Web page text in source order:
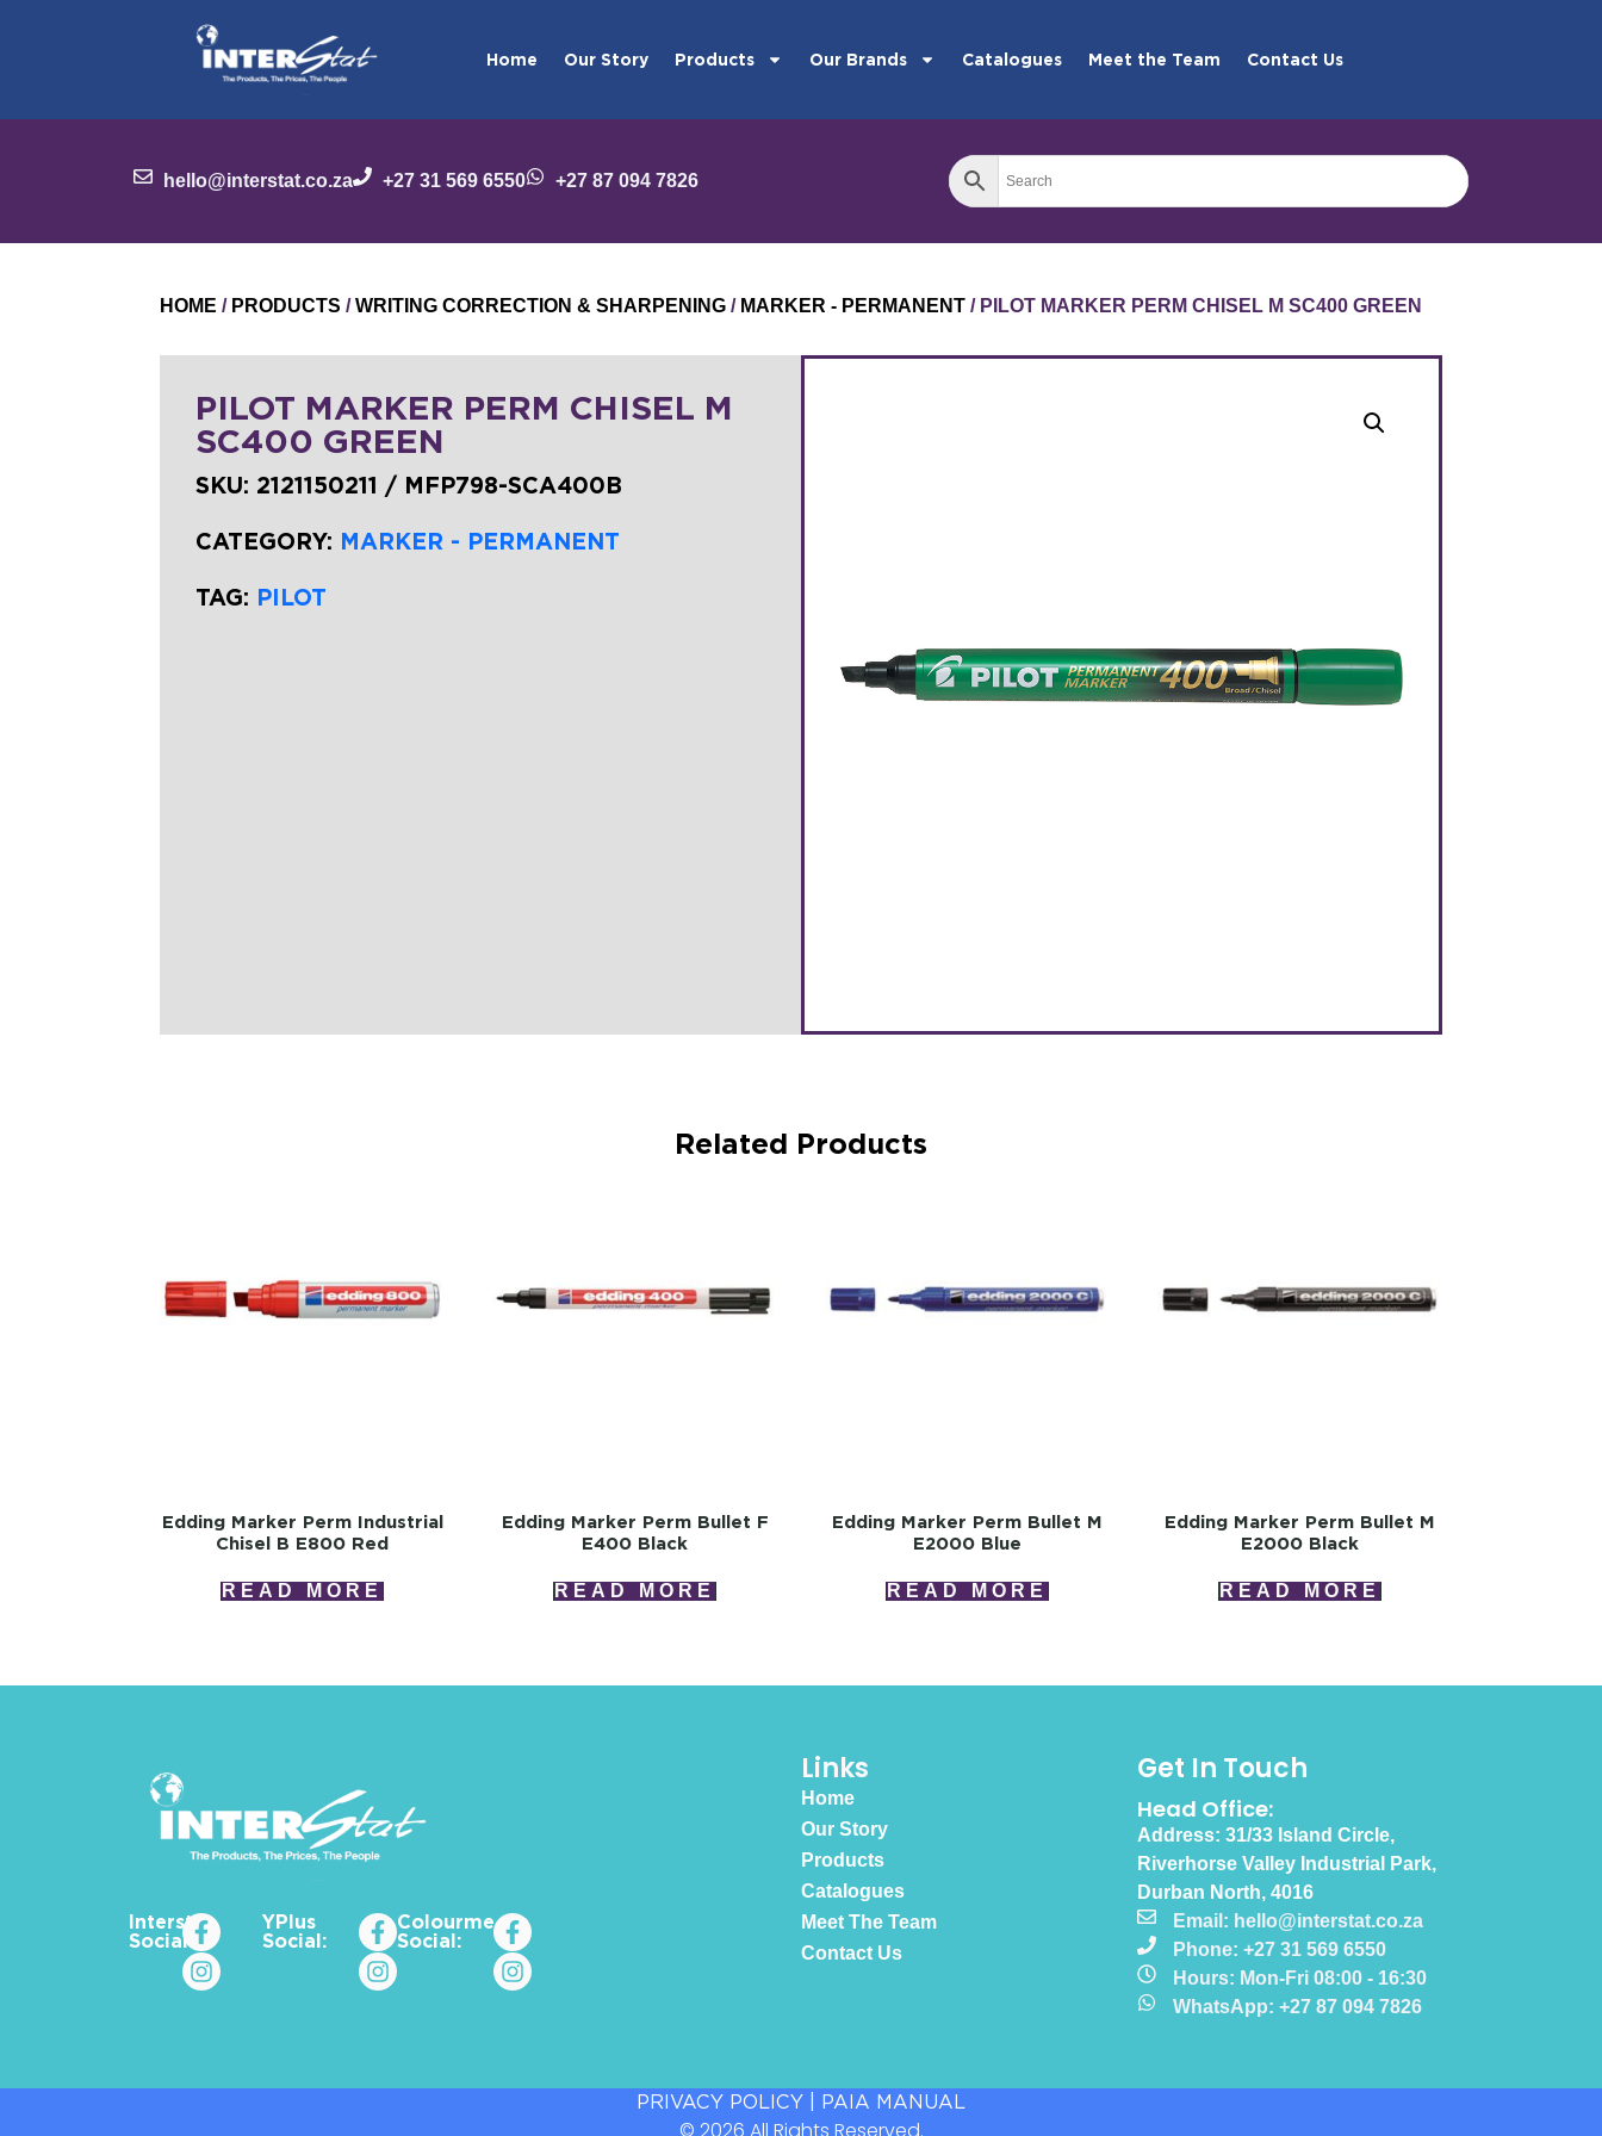
Home Our Story Products Our Brands Catalogues Meet the Team Contact Us
hello@interstat.co.za +27 31 569 6550 +27 87 094 7826
HOME / PRODUCTS /WRITING CORRECTION & SHARPENING / MARKER - PERMANENT / PILOT MARKER PERM CHISEL M SC400 GREEN
PILOT MARKER PERM CHISEL M
SC400 GREEN
SKU: 2121150211 / MFP798-SCA400B
CATEGORY: MARKER - PERMANENT
TAG: PILOT
Related Products
Edding Marker Perm Industrial
Chisel B E800 Red
READ MORE
Edding Marker Perm Bullet F
E400 Black
READ MORE
Edding Marker Perm Bullet M
E2000 Blue
READ MORE
Edding Marker Perm Bullet M
E2000 Black
READ MORE
Interstat
Social:
YPlus
Social:
Colourme_za
Social:
Links
Home
Our Story
Products
Catalogues
Meet The Team
Contact Us
Get In Touch
Head Office:
Address: 31/33 Island Circle,
Riverhorse Valley Industrial Park,
Durban North, 4016
Email: hello@interstat.co.za
Phone: +27 31 569 6550
Hours: Mon-Fri 08:00 - 16:30
WhatsApp: +27 87 094 7826
PRIVACY POLICY PAIA MANUAL